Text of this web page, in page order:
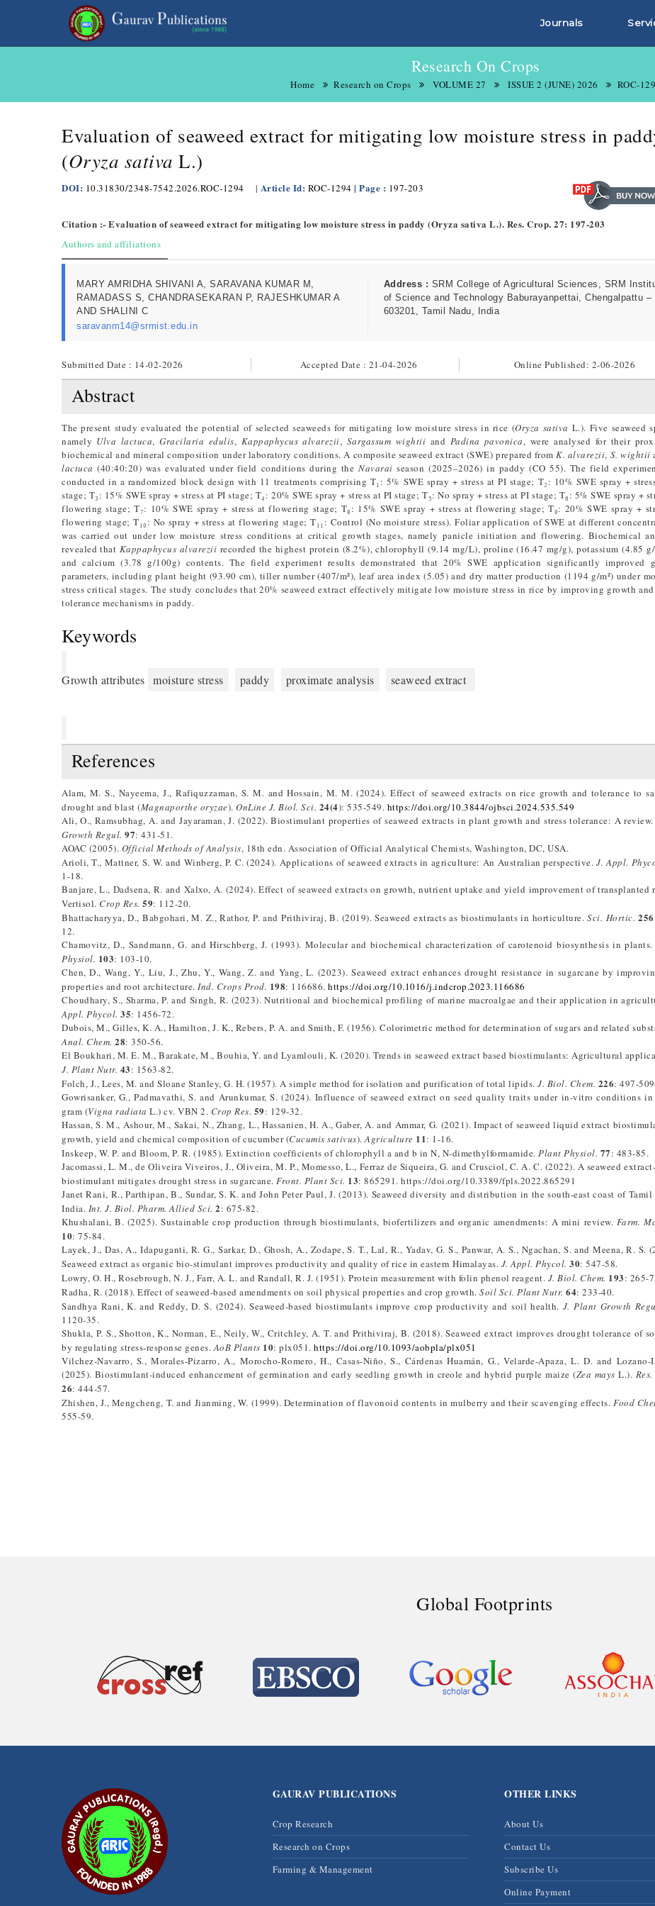
Journals
Research On Crops
Home Research on Crops VOLUME 27 ISSUE 2 (JUNE) 2026 ROC-
Evaluation of seaweed extract for mitigating low moisture stress in
(Oryza sativa L.)
DOI: 10.31830/2348-7542.2026.ROC-1294 | Article Id: ROC-1294 | Page : 197-203
Citation :- Evaluation of seaweed extract for mitigating low moisture stress in paddy (Oryza sativa L.). Res. Crop. 27: 197-203
Authors and affiliations
MARY AMRIDHA SHIVANI A, SARAVANA KUMAR M,
RAMADASS S, CHANDRASEKARAN P, RAJESHKUMAR A
AND SHALINI C
saravanm14@srmist.edu.in
Address : SRM College of Agricultural Sciences, SRM
of Science and Technology Baburayanpettai, Chengalpattu –
603201, Tamil Nadu, India
Submitted Date : 14-02-2026 Accepted Date : 21-04-2026 Online Published: 2-06-2026
Abstract
The present study evaluated the potential of selected seaweeds for mitigating low moisture stress in rice (Oryza sativa L.). Five seaweed
namely Ulva lactuca,Gracilaria edulis, Kappaphycus alvarezii, Sargassum wightii and Padina pavonica, were analysed for their
biochemical and mineral composition under laboratory conditions. A composite seaweed extract (SWE) prepared fromK. alvarezii, S. wightii
lactuca (40:40:20) was evaluated under field conditions during theNavarai season (2025–2026) in paddy (CO 55). The field
conducted in a randomized block design with 11 treatments comprising T₁: 5% SWE spray + stress at PI stage; T₂: 10% SWE spray +
stage; T₃: 15% SWE spray + stress at PI stage; T₄: 20% SWE spray + stress at PI stage; T₅: No spray + stress at PI stage; T₆: 5% SWE spray +
flowering stage; T₇: 10% SWE spray + stress at flowering stage; T₈: 15% SWE spray + stress at flowering stage; T₉: 20% SWE spray +
flowering stage; T₁₀: No spray + stress at flowering stage; T₁₁: Control (No moisture stress). Foliar application of SWE at different
was carried out under low moisture stress conditions at critical growth stages, namely panicle initiation and flowering. Biochemical
revealed that Kappaphycus alvarezii recorded the highest protein (8.2%), chlorophyll (9.14 mg/L), proline (16.47 mg/g), potassium (4.85
and calcium (3.78 g/100g) contents. The field experiment results demonstrated that 20% SWE application significantly improved
parameters, including plant height (93.90 cm), tiller number (407/m²), leaf area index (5.05) and dry matter production (1194 g/m²) under
stress critical stages. The study concludes that 20% seaweed extract effectively mitigate low moisture stress in rice by improving growth and
tolerance mechanisms in paddy.
Keywords
Growth attributes moisture stress paddy proximate analysis seaweed extract
References
Alam, M. S., Nayeema, J., Rafiquzzaman, S. M. and Hossain, M. M. (2024). Effect of seaweed extracts on rice growth and tolerance to
drought and blast (Magnaporthe oryzae). OnLine J. Biol. Sci. 24(4): 535-549. https://doi.org/10.3844/ojbsci.2024.535.549
Ali, O., Ramsubhag, A. and Jayaraman, J. (2022). Biostimulant properties of seaweed extracts in plant growth and stress tolerance: A review.
Growth Regul. 97: 431-51.
AOAC (2005). Official Methods of Analysis, 18th edn. Association of Official Analytical Chemists, Washington, DC, USA.
Arioli, T., Mattner, S. W. and Winberg, P. C. (2024). Applications of seaweed extracts in agriculture: An Australian perspective.J. Appl.
1-18.
Banjare, L., Dadsena, R. and Xalxo, A. (2024). Effect of seaweed extracts on growth, nutrient uptake and yield improvement of transplanted
Vertisol. Crop Res. 59: 112-20.
Bhattacharyya, D., Babgohari, M. Z., Rathor, P. and Prithiviraj, B. (2019). Seaweed extracts as biostimulants in horticulture.Sci. Hortic. 256
12.
Chamovitz, D., Sandmann, G. and Hirschberg, J. (1993). Molecular and biochemical characterization of carotenoid biosynthesis in plants.
Physiol. 103: 103-10.
Chen, D., Wang, Y., Liu, J., Zhu, Y., Wang, Z. and Yang, L. (2023). Seaweed extract enhances drought resistance in sugarcane by
properties and root architecture. Ind. Crops Prod. 198: 116686. https://doi.org/10.1016/j.indcrop.2023.116686
Choudhary, S., Sharma, P. and Singh, R. (2023). Nutritional and biochemical profiling of marine macroalgae and their application in
Appl. Phycol. 35: 1456-72.
Dubois, M., Gilles, K. A., Hamilton, J. K., Rebers, P. A. and Smith, F. (1956). Colorimetric method for determination of sugars and related
Anal. Chem. 28: 350-56.
El Boukhari, M. E. M., Barakate, M., Bouhia, Y. and Lyamlouli, K. (2020). Trends in seaweed extract based biostimulants: Agricultural
J. Plant Nutr. 43: 1563-82.
Folch, J., Lees, M. and Sloane Stanley, G. H. (1957). A simple method for isolation and purification of total lipids. J. Biol. Chem. 226: 497-
Gowrisanker, G., Padmavathi, S. and Arunkumar, S. (2024). Influence of seaweed extract on seed quality traits under in-vitro conditions in
gram (Vigna radiata L.) cv. VBN 2. Crop Res. 59: 129-32.
Hassan, S. M., Ashour, M., Sakai, N., Zhang, L., Hassanien, H. A., Gaber, A. and Ammar, G. (2021). Impact of seaweed liquid extract
growth, yield and chemical composition of cucumber (Cucumis sativus).Agriculture 11: 1-16.
Inskeep, W. P. and Bloom, P. R. (1985). Extinction coefficients of chlorophyll a and b in N, N-dimethylformamide. Plant Physiol. 77: 483-85.
Jacomassi, L. M., de Oliveira Viveiros, J., Oliveira, M. P., Momesso, L., Ferraz de Siqueira, G. and Crusciol, C. A. C. (2022). A seaweed
biostimulant mitigates drought stress in sugarcane. Front. Plant Sci. 13: 865291. https://doi.org/10.3389/fpls.2022.865291
Janet Rani, R., Parthipan, B., Sundar, S. K. and John Peter Paul, J. (2013). Seaweed diversity and distribution in the south-east coast of Tamil
India. Int. J. Biol. Pharm. Allied Sci. 2: 675-82.
Khushalani, B. (2025). Sustainable crop production through biostimulants, biofertilizers and organic amendments: A mini review. Farm.
10: 75-84.
Layek, J., Das, A., Idapuganti, R. G., Sarkar, D., Ghosh, A., Zodape, S. T., Lal, R., Yadav, G. S., Panwar, A. S., Ngachan, S. and Meena, R. S.
Seaweed extract as organic bio-stimulant improves productivity and quality of rice in eastern Himalayas. J. Appl. Phycol. 30: 547-58.
Lowry, O. H., Rosebrough, N. J., Farr, A. L. and Randall, R. J. (1951). Protein measurement with folin phenol reagent. J. Biol. Chem. 193: 265-
Radha, R. (2018). Effect of seaweed-based amendments on soil physical properties and crop growth. Soil Sci. Plant Nutr. 64: 233-40.
Sandhya Rani, K. and Reddy, D. S. (2024). Seaweed-based biostimulants improve crop productivity and soil health. J. Plant Growth
1120-35.
Shukla, P. S., Shotton, K., Norman, E., Neily, W., Critchley, A. T. and Prithiviraj, B. (2018). Seaweed extract improves drought tolerance of
by regulating stress-response genes.AoB Plants 10: plx051. https://doi.org/10.1093/aobpla/plx051
Vilchez-Navarro, S., Morales-Pizarro, A., Morocho-Romero, H., Casas-Niño, S., Cárdenas Huamán, G., Velarde-Apaza, L. D. and Lozano-
(2025). Biostimulant-induced enhancement of germination and early seedling growth in creole and hybrid purple maize (Zea mays L.).
26: 444-57.
Zhishen, J., Mengcheng, T. and Jianming, W. (1999). Determination of flavonoid contents in mulberry and their scavenging effects.Food
555-59.
Global Footprints
GAURAV PUBLICATIONS
Crop Research
Research on Crops
Farming & Management
OTHER LINKS
About Us
Contact Us
Subscribe Us
Online Payment